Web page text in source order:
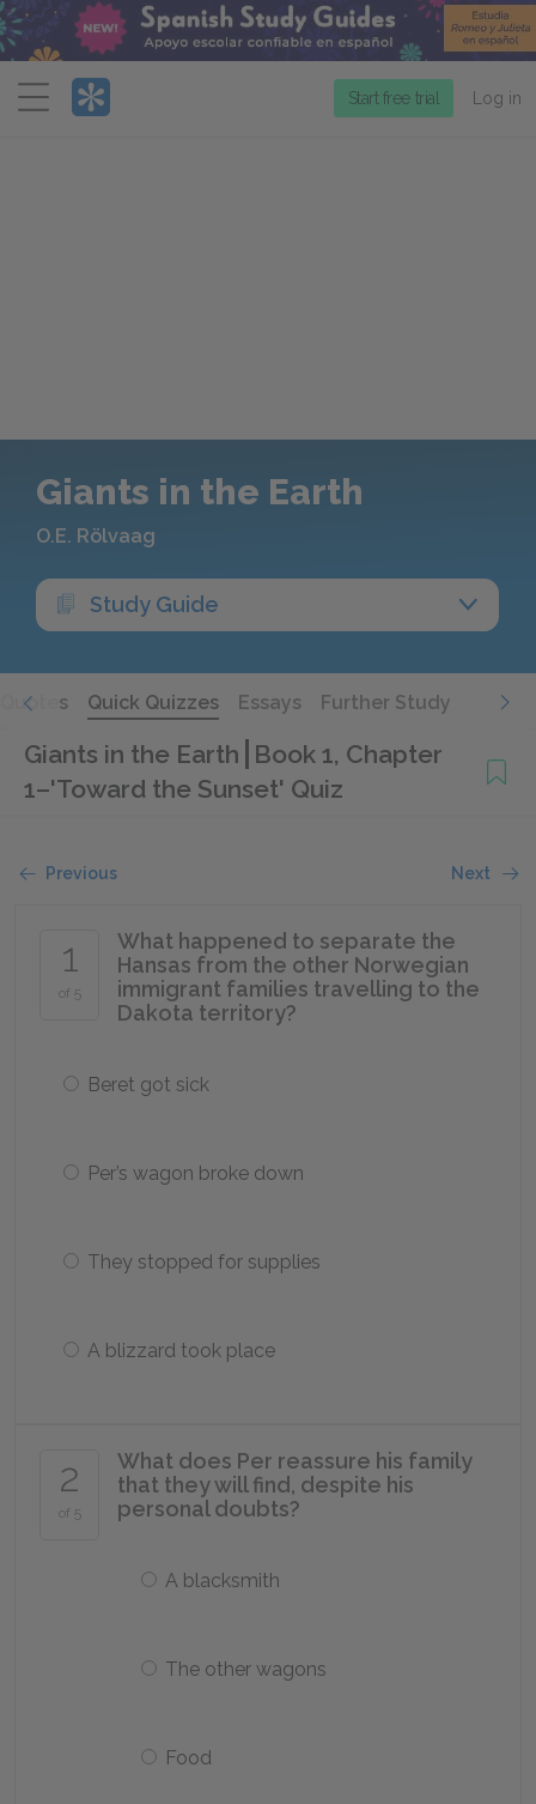
Menu
Start free trial Log in
Giants in the Earth
O.E. Rölvaag
Study Guide
Quotes Quick Quizzes Essays Further Study
Giants in the Earth Book 1, Chapter
1–'Toward the Sunset' Quiz
Previous Next
1
of 5
What happened to separate the
Hansas from the other Norwegian
immigrant families travelling to the
Dakota territory?
Beret got sick
Per’s wagon broke down
They stopped for supplies
A blizzard took place
2
of 5
What does Per reassure his family
that they will find, despite his
personal doubts?
A blacksmith
The other wagons
Food